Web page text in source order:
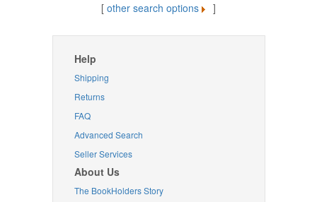
[ other search options ]
Help
Shipping
Returns
FAQ
Advanced Search
Seller Services
About Us
The BookHolders Story